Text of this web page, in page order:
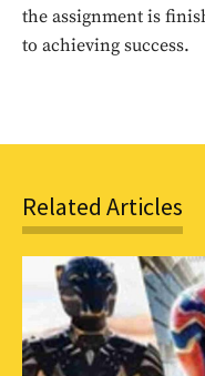
the assignment is
to achieving success.
Related Articles